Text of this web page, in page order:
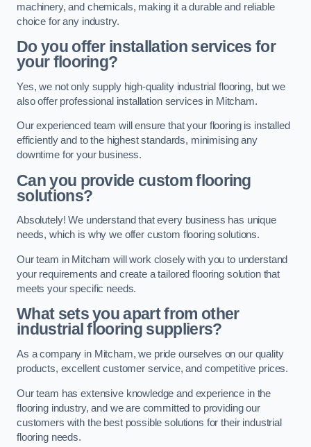
machinery, and chemicals, making it a durable and reliable
choice for any industry.
Do you offer installation services for
your flooring?
Yes, we not only supply high-quality industrial flooring, but we
also offer professional installation services in Mitcham.
Our experienced team will ensure that your flooring is installed
efficiently and to the highest standards, minimising any
downtime for your business.
Can you provide custom flooring
solutions?
Absolutely! We understand that every business has unique
needs, which is why we offer custom flooring solutions.
Our team in Mitcham will work closely with you to understand
your requirements and create a tailored flooring solution that
meets your specific needs.
What sets you apart from other
industrial flooring suppliers?
As a company in Mitcham, we pride ourselves on our quality
products, excellent customer service, and competitive prices.
Our team has extensive knowledge and experience in the
flooring industry, and we are committed to providing our
customers with the best possible solutions for their industrial
flooring needs.